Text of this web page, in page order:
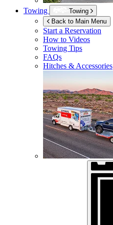
Towing
Towing
Back to Main Menu
Start a Reservation
How to Videos
Towing Tips
FAQs
Hitches & Accessories